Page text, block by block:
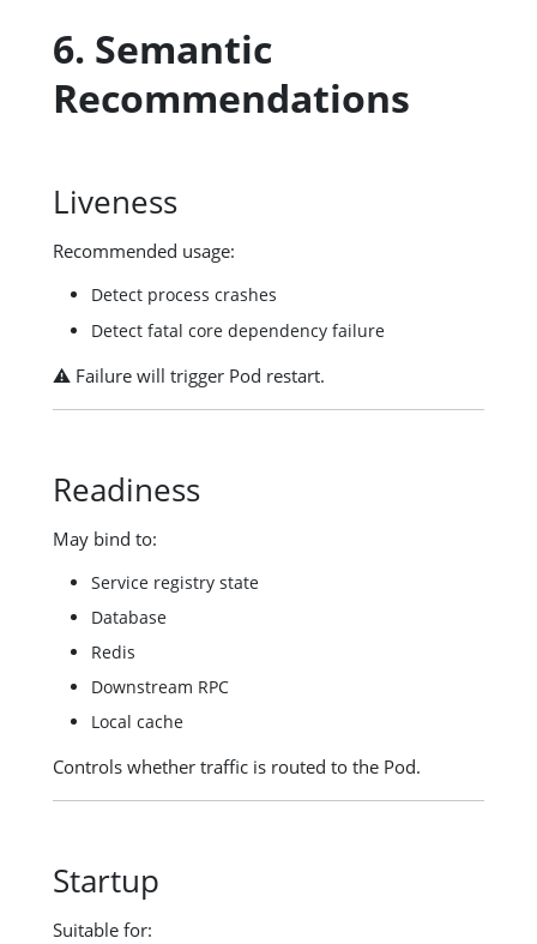
6. Semantic
Recommendations
Liveness
Recommended usage:
Detect process crashes
Detect fatal core dependency failure
⚠️ Failure will trigger Pod restart.
Readiness
May bind to:
Service registry state
Database
Redis
Downstream RPC
Local cache
Controls whether traffic is routed to the Pod.
Startup
Suitable for: